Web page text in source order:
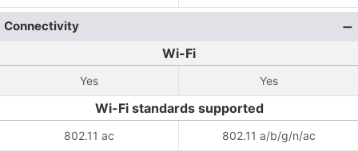
Connectivity
Wi-Fi
Yes Yes
Wi-Fi standards supported
802.11 ac 802.11 a/b/g/n/ac